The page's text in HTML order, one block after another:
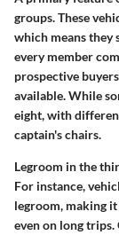
groups. These
which means they
every member
prospective
available. While
eight, with
captain's chairs.
Legroom in the
For instance,
legroom, making
even on long